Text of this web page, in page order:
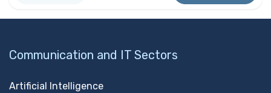
Communication and IT Sectors
Artificial Intelligence